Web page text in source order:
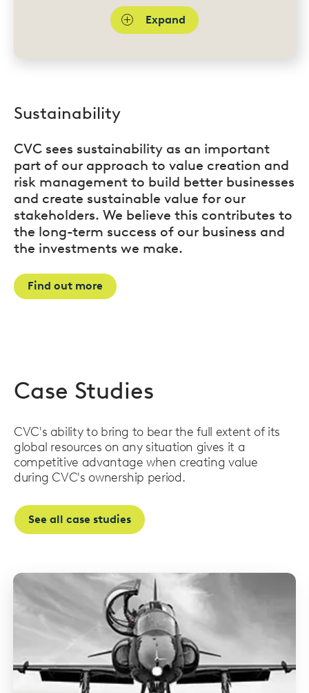
Expand
Sustainability
CVC sees sustainability as an important
part of our approach to value creation and
risk management to build better businesses
and create sustainable value for our
stakeholders. We believe this contributes to
the long-term success of our business and
the investments we make.
Find out more
Case Studies
CVC's ability to bring to bear the full extent of its
global resources on any situation gives it a
competitive advantage when creating value
during CVC's ownership period.
See all case studies
Read
more